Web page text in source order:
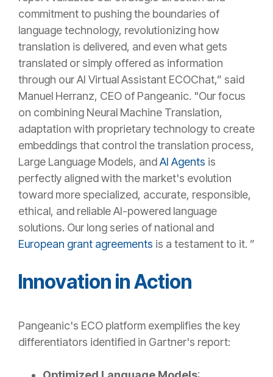
commitment to pushing the boundaries of
language technology, revolutionizing how
translation is delivered, and even what gets
translated or simply offered as information
through our AI Virtual Assistant ECOChat,” said
Manuel Herranz, CEO of Pangeanic. "Our focus
on combining Neural Machine Translation,
adaptation with proprietary technology to create
embeddings that control the translation process,
Large Language Models, andAI Agents is
perfectly aligned with the market's evolution
toward more specialized, accurate, responsible,
ethical, and reliable AI-powered language
solutions. Our long series of national and
European grant agreements is a testament to it. ”
Innovation in Action
Pangeanic's ECO platform exemplifies the key
differentiators identified in Gartner's report: